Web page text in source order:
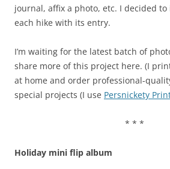
journal, affix a photo, etc. I decided
each hike with its entry.
I’m waiting for the latest batch of
share more of this project here. (I
at home and order professional-
special projects (I use Persnickety
* * *
Holiday mini flip album